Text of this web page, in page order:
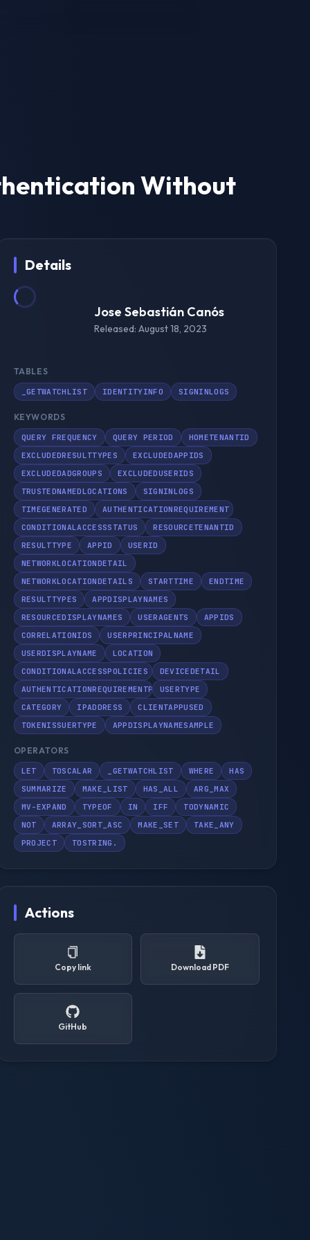
Without
Details
Jose Sebastián Canós
Released: August 18, 2023
TABLES
_GETWATCHLIST IDENTITYINFO SIGNINLOGS
KEYWORDS
QUERY FREQUENCY QUERY PERIOD
HOMETENANTID
EXCLUDEDRESULTTYPES
EXCLUDEDAPPIDS
EXCLUDEDADGROUPS
EXCLUDEDUSERIDS
TRUSTEDNAMEDLOCATIONS
SIGNINLOGS
TIMEGENERATED
AUTHENTICATIONREQUIREMENT
CONDITIONALACCESSSTATUS
RESOURCETENANTID
RESULTTYPE
APPID
USERID
NETWORKLOCATIONDETAIL
NETWORKLOCATIONDETAILS
STARTTIME
ENDTIME
RESULTTYPES
APPDISPLAYNAMES
RESOURCEDISPLAYNAMES
USERAGENTS
APPIDS
CORRELATIONIDS
USERPRINCIPALNAME
USERDISPLAYNAME
LOCATION
CONDITIONALACCESSPOLICIES
DEVICEDETAIL
AUTHENTICATIONREQUIREMENTPOLICIES
USERTYPE
CATEGORY
IPADDRESS
CLIENTAPPUSED
TOKENISSUERTYPE
APPDISPLAYNAMESAMPLE
OPERATORS
LET TOSCALAR _GETWATCHLIST WHERE
HAS
SUMMARIZE
MAKE_LIST HAS_ALL
ARG_MAX
MV-EXPAND
TYPEOF IN IFF
TODYNAMIC
NOT
ARRAY_SORT_ASC MAKE_SET
TAKE_ANY
PROJECT
TOSTRING.
Actions
Copy link Download PDF
GitHub